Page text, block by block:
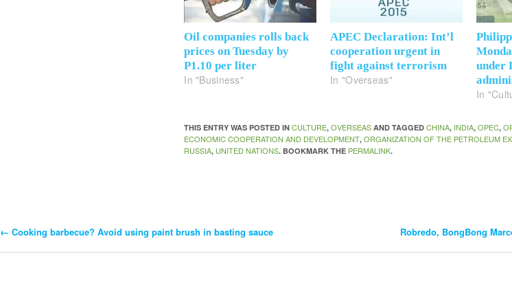
Oil companies rolls back
prices on Tuesday by
P1.10 per liter
In "Business"
APEC Declaration: Int’l
cooperation urgent in
fight against terrorism
In "Overseas"
under
In
THIS ENTRY WAS POSTED INCULTURE,OVERSEAS AND TAGGEDCHINA, INDIA,OPEC,
ECONOMIC COOPERATION AND DEVELOPMENT,ORGANIZATION OF THE PETROLEUM
RUSSIA, UNITED NATIONS. BOOKMARK THE PERMALINK.
Post
← Cooking barbecue? Avoid using paint brush in basting sauce Robredo, BongBong